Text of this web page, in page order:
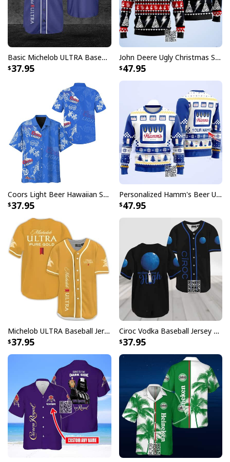
temperature-regulating.
Well-designed crewneck to keep you warm all day
long.
Long-sleeve wool-blend sweater with ribbed cuffs.
All-over-print dye-sublimation printing technique
returns vibrant and bold print that won’t fade.
All products are made to order and printed to the best
standards available. They do not include
embellishments, such as rhinestones or glitter.
Basic Michelob ULTRA Baseball Jersey Sports Gift Sports Fans
37.95
John Deere Ugly Christmas Sweater Pine Tree
47.95
Coors Light Beer Hawaiian Shirt Marine Life Gift For Beer Lovers
37.95
Personalized Hamm's Beer Ugly Christmas Sweater Pine Tree Custom Name
47.95
Michelob ULTRA Baseball Jersey Pure Gold Gift For Sports Fans
37.95
Ciroc Vodka Baseball Jersey Makes Me High
37.95